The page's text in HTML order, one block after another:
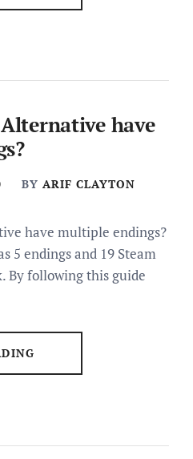
have
BY ARIF CLAYTON
have multiple endings?
5 endings and 19 Steam
By following this guide